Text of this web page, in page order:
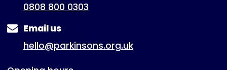
0808 800 0303
Email us
hello@parkinsons.org.uk